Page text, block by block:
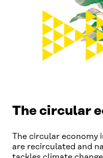
The circular
The circular economy
are recirculated and